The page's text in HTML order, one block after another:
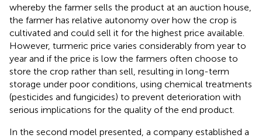
whereby the farmer sells the product at an auction house,
the farmer has relative autonomy over how the crop is
cultivated and could sell it for the highest price available.
However, turmeric price varies considerably from year to
year and if the price is low the farmers often choose to
store the crop rather than sell, resulting in long-term
storage under poor conditions, using chemical treatments
(pesticides and fungicides) to prevent deterioration with
serious implications for the quality of the end product.
In the second model presented, a company established a